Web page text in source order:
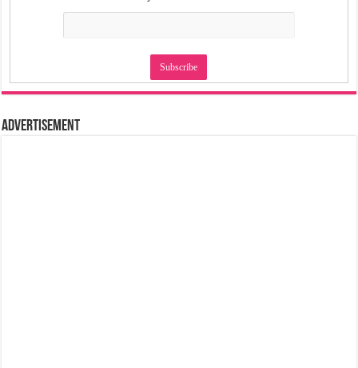
Advertisement